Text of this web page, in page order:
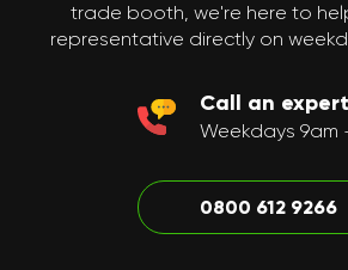
trade booth, we're here to
representative directly on
Call an expert
Weekdays 9am
0800 612 9266